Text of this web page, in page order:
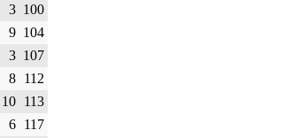
3 100
9 104
3 107
8 112
10 113
6 117